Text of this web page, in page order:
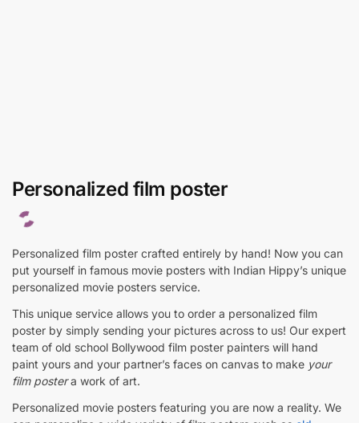
Personalized film poster
Personalized film poster crafted entirely by hand! Now you can
put yourself in famous movie posters with Indian Hippy’s unique
personalized movie posters service.
This unique service allows you to order a personalized film
poster by simply sending your pictures across to us! Our expert
team of old school Bollywood film poster painters will hand
paint yours and your partner’s faces on canvas to make your
film postera work of art.
Personalized movie posters featuring you are now a reality. We